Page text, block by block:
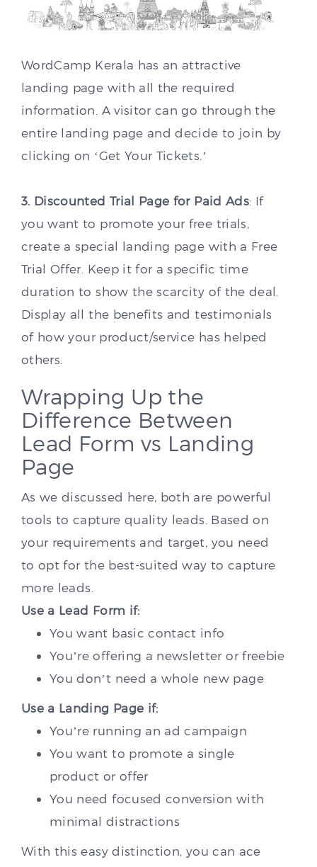
WordCamp Kerala has an attractive
landing page with all the required
information. A visitor can go through the
entire landing page and decide to join by
clicking on ‘Get Your Tickets.’
3. Discounted Trial Page for Paid Ads: If
you want to promote your free trials,
create a special landing page with a Free
Trial Offer. Keep it for a specific time
duration to show the scarcity of the deal.
Display all the benefits and testimonials
of how your product/service has helped
others.
Wrapping Up the
Difference Between
Lead Form vs Landing
Page
As we discussed here, both are powerful
tools to capture quality leads. Based on
your requirements and target, you need
to opt for the best-suited way to capture
more leads.
Use a Lead Form if:
You want basic contact info
You’re offering a newsletter or freebie
You don’t need a whole new page
Use a Landing Page if:
You’re running an ad campaign
You want to promote a single
product or offer
You need focused conversion with
minimal distractions
With this easy distinction, you can ace